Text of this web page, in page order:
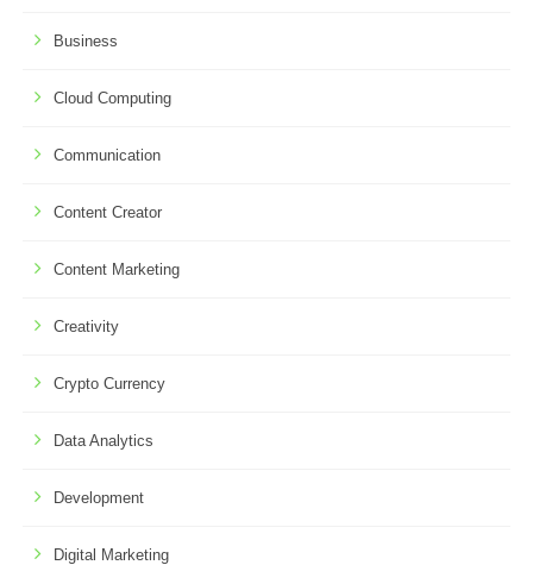
Business
Cloud Computing
Communication
Content Creator
Content Marketing
Creativity
Crypto Currency
Data Analytics
Development
Digital Marketing